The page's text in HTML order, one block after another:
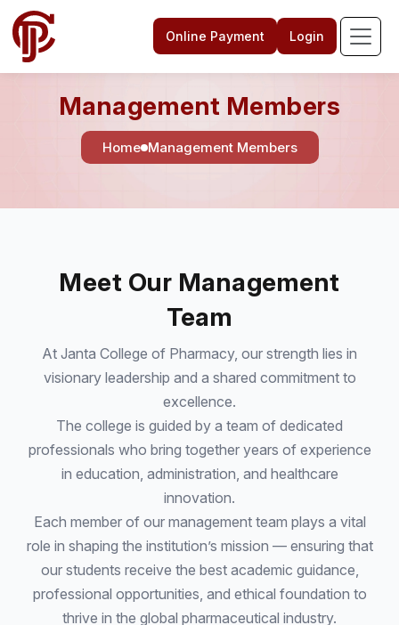
Online Payment Login
Management Members
Home Management Members
Meet Our Management
Team
At Janta College of Pharmacy, our strength lies in
visionary leadership and a shared commitment to
excellence.
The college is guided by a team of dedicated
professionals who bring together years of experience
in education, administration, and healthcare
innovation.
Each member of our management team plays a vital
role in shaping the institution’s mission — ensuring that
our students receive the best academic guidance,
professional opportunities, and ethical foundation to
thrive in the global pharmaceutical industry.